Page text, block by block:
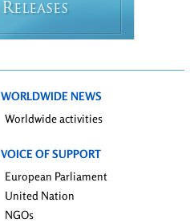
RELEASES
WORLDWIDE NEWS
Worldwide activities
VOICE OF SUPPORT
European Parliament
United Nation
NGOs